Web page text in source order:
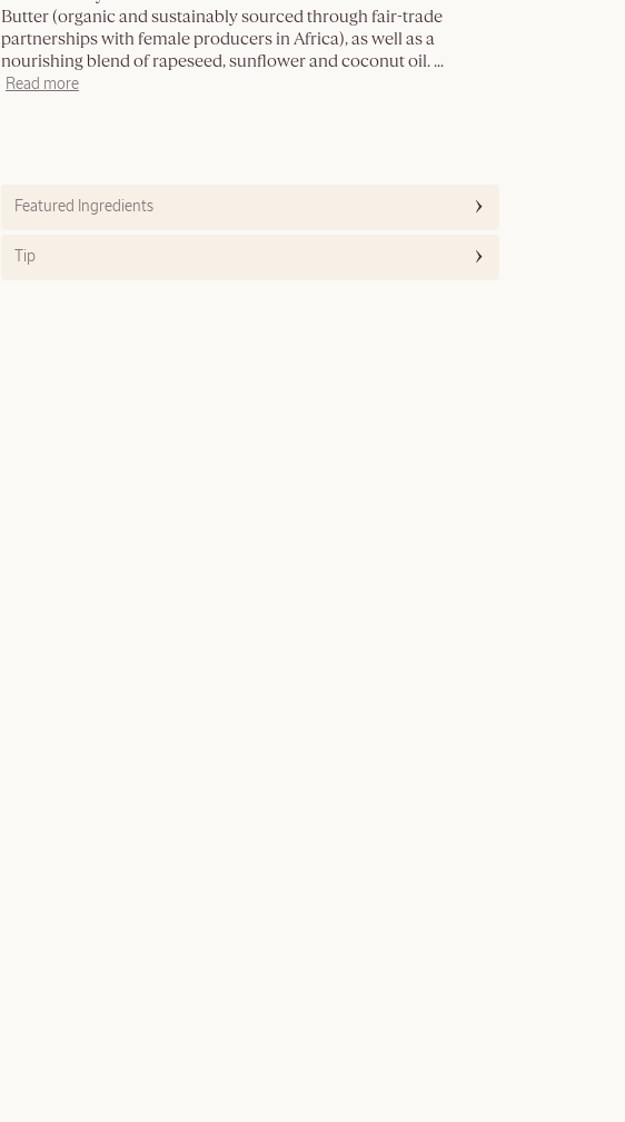
Butter (organic and sustainably sourced through fair-trade
partnerships with female producers in Africa), as well as a
nourishing blend of rapeseed, sunflower and coconut oil....
Read more
Featured Ingredients
Tip